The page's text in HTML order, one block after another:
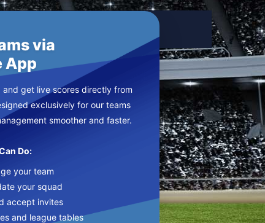
via
App
get live scores directly from
exclusively for our teams
smoother and faster.
Do:
your team
your squad
accept invites
and league tables